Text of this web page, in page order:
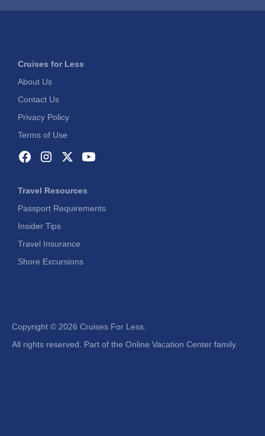
Cruises for Less
About Us
Contact Us
Privacy Policy
Terms of Use
Travel Resources
Passport Requirements
Insider Tips
Travel Insurance
Shore Excursions
Copyright © 2026 Cruises For Less.
All rights reserved. Part of the Online Vacation Center family.